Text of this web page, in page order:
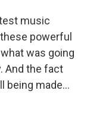
music
powerful
was going
And the fact
being made...